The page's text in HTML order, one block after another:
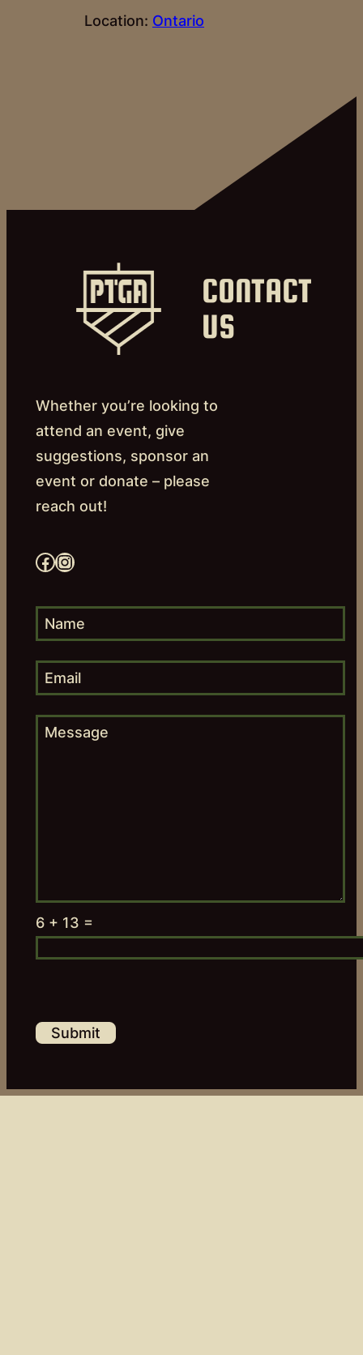
Location: Ontario
CONTACT
US
Whether you’re looking to
attend an event, give
suggestions, sponsor an
event or donate – please
reach out!
Facebook Instagram
6 + 13 =